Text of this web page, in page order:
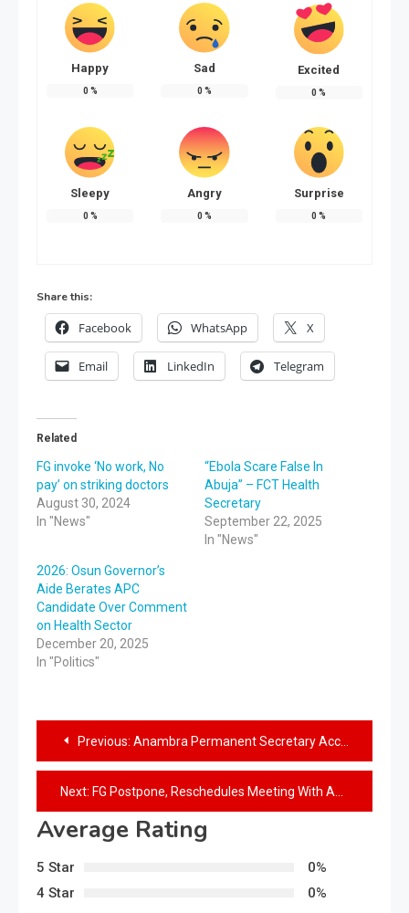
Happy
0 %
Sad
0 %
Excited
0 %
Sleepy
0 %
Angry
0 %
Surprise
0 %
Share this:
Facebook WhatsApp X
Email LinkedIn Telegram
Related
FG invoke ‘No work, No
pay’ on striking doctors
August 30, 2024
In "News"
“Ebola Scare False In
Abuja” – FCT Health
Secretary
September 22, 2025
In "News"
2026: Osun Governor’s
Aide Berates APC
Candidate Over Comment
on Health Sector
December 20, 2025
In "Politics"
Previous: Anambra Permanent Secretary Accused Of Beating HoD To Coma
Next: FG Postpone, Reschedules Meeting With ASUU
Average Rating
5 Star
0%
4 Star
0%